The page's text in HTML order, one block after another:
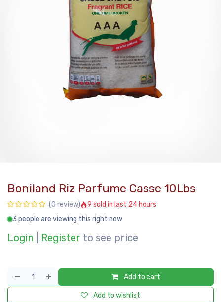
Boniland Riz Parfume Casse 10Lbs
(0 review)
9 sold in last 24 hours
3 people are viewing this right now
Login Register to see price
Add to cart
Add to wishlist